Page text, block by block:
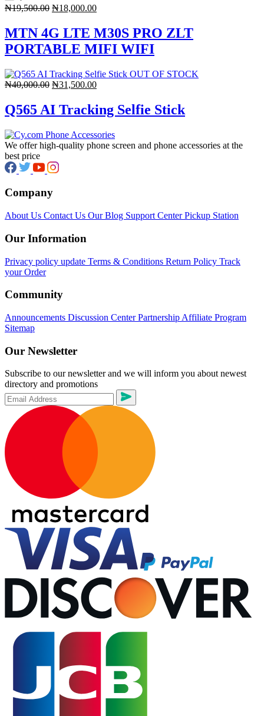
₦19,500.00 Original
was:
₦19,500.00.
₦18,000.00Current
is:
₦18,000.00.
MTN 4G LTE M30S PRO ZLT
PORTABLE MIFI WIFI
OUT OF STOCK
₦40,000.00 Original
was:
₦40,000.00.
₦31,500.00Current
is:
₦31,500.00.
Q565 AI Tracking Selfie Stick
We offer high-quality phone screen and phone accessories at the
best price
Company
About Us Contact Us Our Blog Support CenterPickup Station
Our Information
Privacy policy update Terms & Conditions Return Policy Track
your Order
Community
Announcements Discussion CenterPartnership Affiliate Program
Sitemap
Our Newsletter
Subscribe to our newsletter and we will inform you about newest
directory and promotions